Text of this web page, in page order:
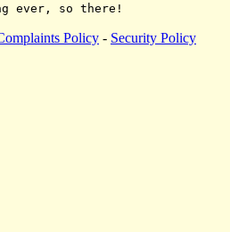
ever, so there!
Policy - Security Policy